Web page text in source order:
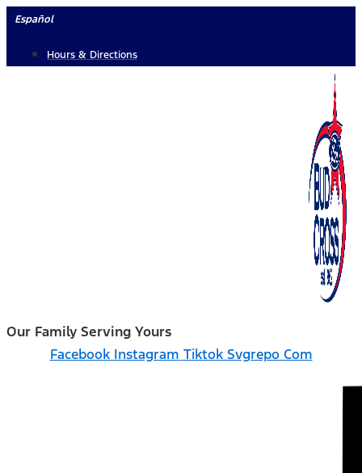
Skip
content
Español
Hours & Directions
Our Family Serving Yours
Facebook Instagram Tiktok Svgrepo Com